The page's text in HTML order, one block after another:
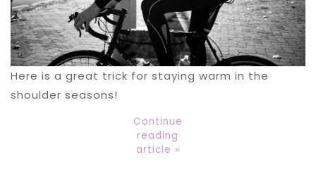
Here is a great trick for staying warm in the
shoulder seasons!
Continue
reading
article »